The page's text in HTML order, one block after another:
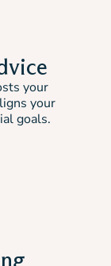
your
your
goals.